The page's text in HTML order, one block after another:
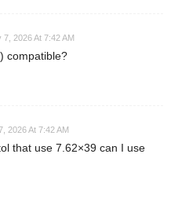
7, 2026 At 7:42 AM
compatible?
2026 At 7:42 AM
that use 7.62×39 can I use